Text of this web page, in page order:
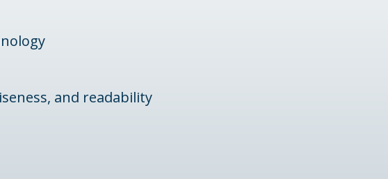
and readability